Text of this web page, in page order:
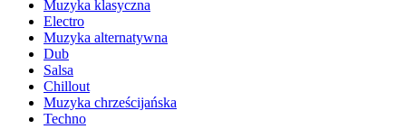
Muzyka klasyczna
Electro
Muzyka alternatywna
Dub
Salsa
Chillout
Muzyka chrześcijańska
Techno